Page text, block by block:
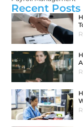
Recent Posts